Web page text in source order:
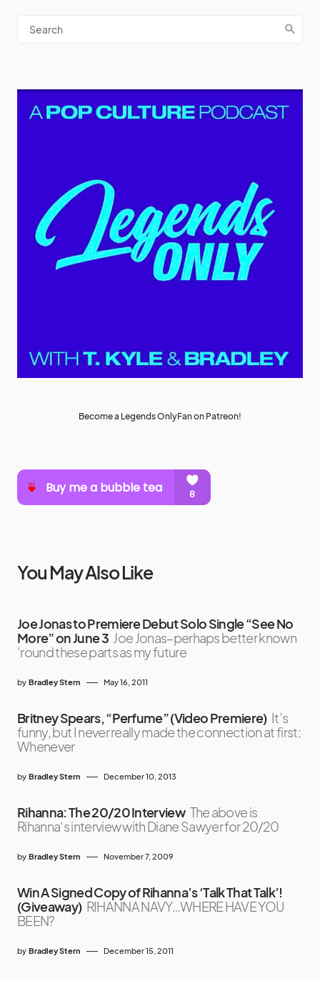
Become a Legends OnlyFan on Patreon!
You May Also Like
Joe Jonas to Premiere Debut Solo Single “See No
More” on June 3 Joe Jonas–perhaps better known
’round these parts as my future
by Bradley Stern May 16, 2011
Britney Spears, “Perfume” (Video Premiere) It’s
funny, but I never really made the connection at first:
Whenever
by Bradley Stern December 10, 2013
Rihanna: The 20/20 Interview The above is
Rihanna‘s interview with Diane Sawyer for 20/20
by Bradley Stern November 7, 2009
Win A Signed Copy of Rihanna’s ‘Talk That Talk’!
(Giveaway) RIHANNA NAVY…WHERE HAVE YOU
BEEN?
by Bradley Stern December 15, 2011